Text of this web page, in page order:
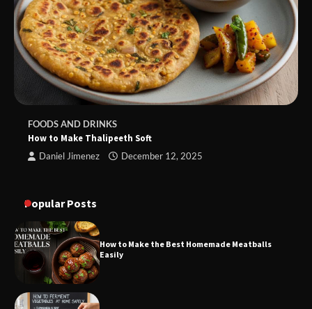
FOODS AND DRINKS
How to Make Thalipeeth Soft
Daniel Jimenez December 12, 2025
Popular Posts
How to Make the Best Homemade Meatballs
Easily